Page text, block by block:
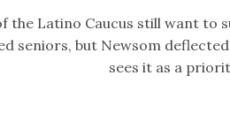
the Latino Caucus still want to
seniors, but Newsom
sees it as a